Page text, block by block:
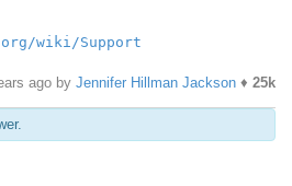
wiki/Support
ago by Jennifer Hillman Jackson ♦ 25k